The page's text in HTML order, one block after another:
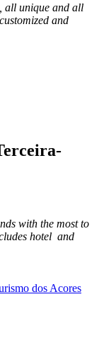
all unique and all
and
with the most to
hotel and